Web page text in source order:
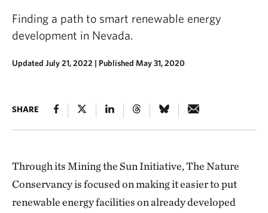
Finding a path to smart renewable energy
development in Nevada.
Updated July 21, 2022 | Published May 31, 2020
SHARE
Through its Mining the Sun Initiative, The Nature
Conservancy is focused on making it easier to put
renewable energy facilities on already developed